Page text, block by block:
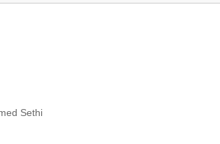
Sethi